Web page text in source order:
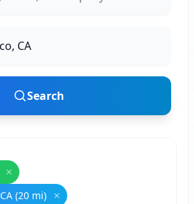
Search
Remove
(20 mi)
Remove